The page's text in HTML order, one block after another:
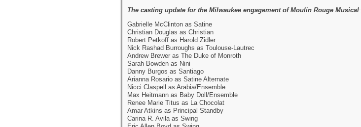
The casting update for the Milwaukee engagement of Moulin Rouge Musical:
Gabrielle McClinton as Satine
Christian Douglas as Christian
Robert Petkoff as Harold Zidler
Nick Rashad Burroughs as Toulouse-Lautrec
Andrew Brewer as The Duke of Monroth
Sarah Bowden as Nini
Danny Burgos as Santiago
Arianna Rosario as Satine Alternate
Nicci Claspell as Arabia/Ensemble
Max Heitmann as Baby Doll/Ensemble
Renee Marie Titus as La Chocolat
Amar Atkins as Principal Standby
Carina R. Avila as Swing